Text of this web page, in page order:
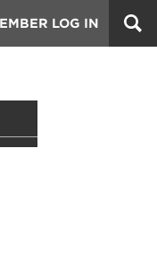
LOG IN